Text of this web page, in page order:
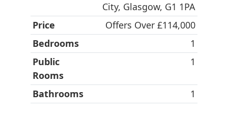
City, Glasgow, G1 1PA
Price
Offers Over £114,000
Bedrooms
1
Public
Rooms
1
Bathrooms 1